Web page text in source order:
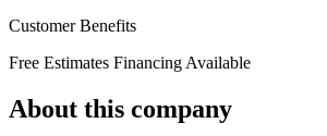
Customer Benefits
Free Estimates Financing Available
About this company